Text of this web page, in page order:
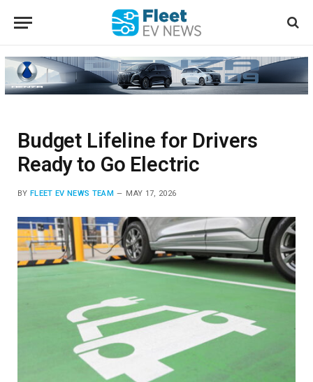
Budget Lifeline for Drivers
Ready to Go Electric
BY FLEET EV NEWS TEAM MAY 17, 2026